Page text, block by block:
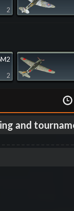
2
2
and